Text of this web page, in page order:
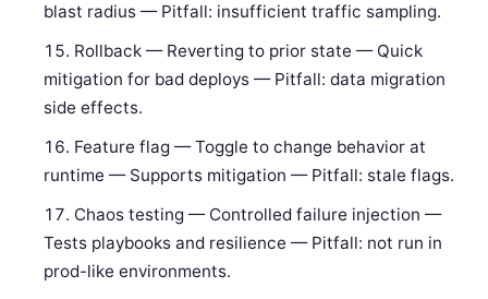
blast radius — Pitfall: insufficient traffic sampling.
Rollback — Reverting to prior state — Quick
mitigation for bad deploys — Pitfall: data migration
side effects.
Feature flag — Toggle to change behavior at
runtime — Supports mitigation — Pitfall: stale flags.
Chaos testing — Controlled failure injection —
Tests playbooks and resilience — Pitfall: not run in
prod-like environments.